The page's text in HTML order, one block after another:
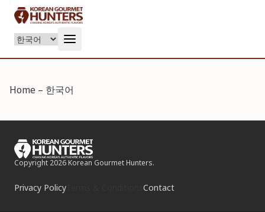
Language
Home – 한국어
Copyright 2026 Korean Gourmet Hunters.
Privacy Policy Contact